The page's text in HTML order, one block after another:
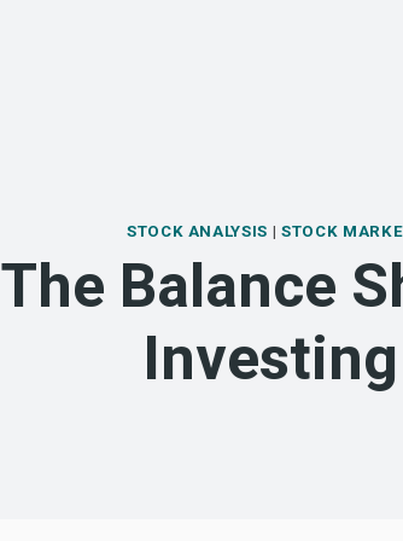
STOCK ANALYSIS |STOCK
Balance
Investing